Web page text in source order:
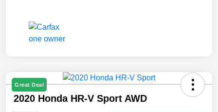
Great Deal
2020 Honda HR-V Sport AWD